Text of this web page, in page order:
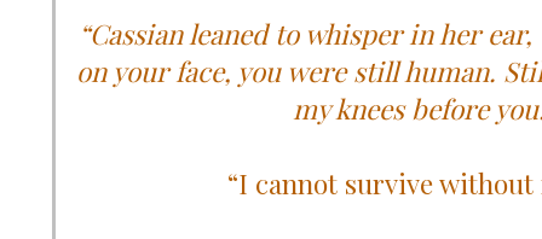
“Cassian leaned to whisper in her
on your face, you were still human.
my knees before
“I cannot survive without